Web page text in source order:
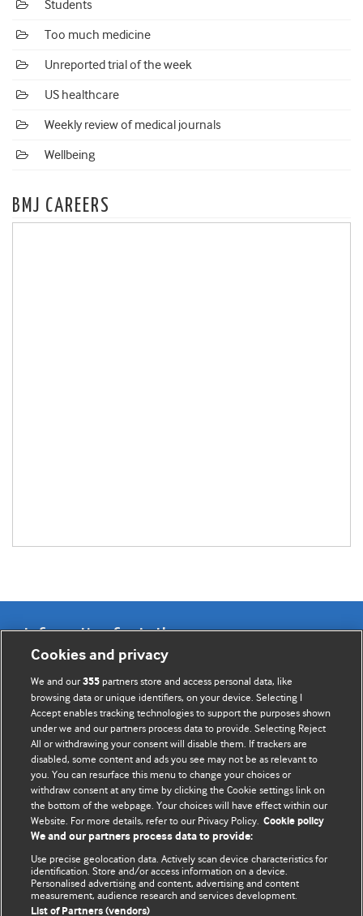
Students
Too much medicine
Unreported trial of the week
US healthcare
Weekly review of medical journals
Wellbeing
BMJ CAREERS
Information for Authors
BMJ Opinion provides comment and opinion written by The
BMJ's international community of readers, authors, and
editors.
We welcome submissions for consideration. Your article
should be clear, compelling, and appeal to our international
readership of doctors and other health professionals. The
best pieces make a single topical point. They are well argued
with new insights.
For more information on how to submit, please see our
instructions for authors.
Cookies and privacy
We and our355 partners store and access personal data, like
browsing data or unique identifiers, on your device. Selecting I
Accept enables tracking technologies to support the purposes shown
under we and our partners process data to provide. Selecting Reject
All or withdrawing your consent will disable them. If trackers are
disabled, some content and ads you see may not be as relevant to
you. You can resurface this menu to change your choices or
withdraw consent at any time by clicking the Cookie settings link on
the bottom of the webpage. Your choices will have effect within our
Website. For more details, refer to our Privacy Policy. Cookie policy
We and our partners process data to provide:
Use precise geolocation data. Actively scan device characteristics for
identification. Store and/or access information on a device.
Personalised advertising and content, advertising and content
measurement, audience research and services development.
List of Partners (vendors)